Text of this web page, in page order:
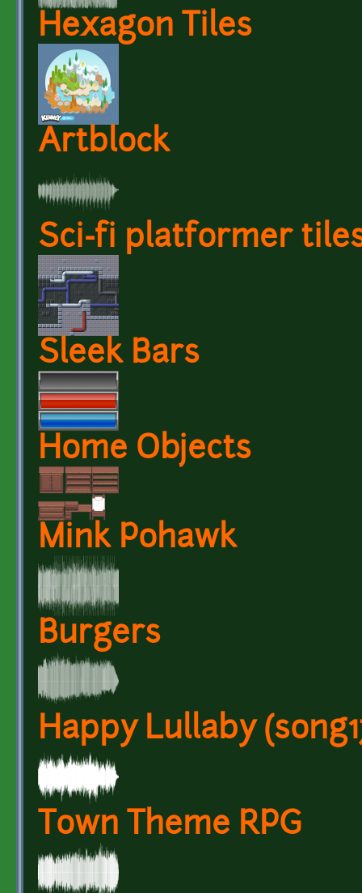
Hexagon Tiles
Artblock
Sci-fi platformer
Sleek Bars
Home Objects
Mink Pohawk
Burgers
Happy Lullaby
Town Theme RPG